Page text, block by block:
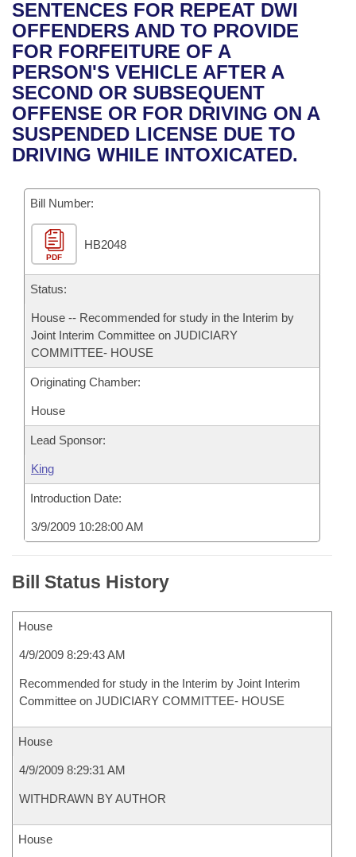
Bills in House Committees
Bills in Senate Committees
Bills in Joint Committees
Meetings Of The Whole/Business Meetings
Recent Activities
Recently Filed
Personalized Bill Tracking
Bills Returned from Committee
House
Senate
House Budget
Senate Budget
House Roll Call
Uncodified Historic Legislation
Governor's Veto List
Search Center
SENTENCES FOR REPEAT DWI
OFFENDERS AND TO PROVIDE
FOR FORFEITURE OF A
PERSON'S VEHICLE AFTER A
SECOND OR SUBSEQUENT
OFFENSE OR FOR DRIVING ON A
SUSPENDED LICENSE DUE TO
DRIVING WHILE INTOXICATED.
Bill Number:
PDF
HB2048
Status:
House -- Recommended for study in the Interim by
Joint Interim Committee on JUDICIARY
COMMITTEE- HOUSE
Originating Chamber:
House
Lead Sponsor:
King
Introduction Date:
3/9/2009 10:28:00 AM
Bill Status History
House
4/9/2009 8:29:43 AM
Recommended for study in the Interim by Joint Interim
Committee on JUDICIARY COMMITTEE- HOUSE
House
4/9/2009 8:29:31 AM
WITHDRAWN BY AUTHOR
House